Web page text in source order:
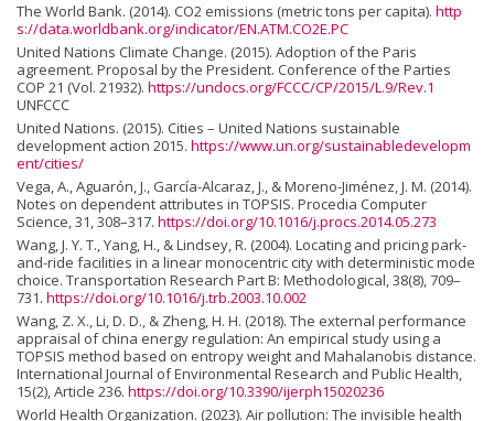
The World Bank. (2014). CO2 emissions (metric tons per capita). http
s://data.worldbank.org/indicator/EN.ATM.CO2E.PC
United Nations Climate Change. (2015). Adoption of the Paris
agreement. Proposal by the President. Conference of the Parties
COP 21 (Vol. 21932). https://undocs.org/FCCC/CP/2015/L.9/Rev.1
UNFCCC
United Nations. (2015). Cities – United Nations sustainable
development action 2015. https://www.un.org/sustainabledevelopm
ent/cities/
Vega, A., Aguarón, J., García-Alcaraz, J., & Moreno-Jiménez, J. M. (2014).
Notes on dependent attributes in TOPSIS. Procedia Computer
Science, 31, 308–317. https://doi.org/10.1016/j.procs.2014.05.273
Wang, J. Y. T., Yang, H., & Lindsey, R. (2004). Locating and pricing park-
and-ride facilities in a linear monocentric city with deterministic mode
choice. Transportation Research Part B: Methodological, 38(8), 709–
731. https://doi.org/10.1016/j.trb.2003.10.002
Wang, Z. X., Li, D. D., & Zheng, H. H. (2018). The external performance
appraisal of china energy regulation: An empirical study using a
TOPSIS method based on entropy weight and Mahalanobis distance.
International Journal of Environmental Research and Public Health,
15(2), Article 236. https://doi.org/10.3390/ijerph15020236
World Health Organization. (2023). Air pollution: The invisible health